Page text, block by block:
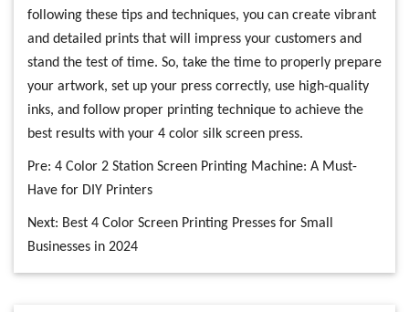
following these tips and techniques, you can create vibrant
and detailed prints that will impress your customers and
stand the test of time. So, take the time to properly prepare
your artwork, set up your press correctly, use high-quality
inks, and follow proper printing technique to achieve the
best results with your 4 color silk screen press.
Pre: 4 Color 2 Station Screen Printing Machine: A Must-
Have for DIY Printers
Next: Best 4 Color Screen Printing Presses for Small
Businesses in 2024